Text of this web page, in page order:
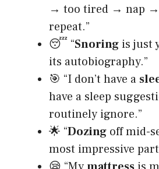
→ too tired → nap →
repeat.”
😴 “Snoring is just
its autobiography.”
🎯 “I don’t have a
have a sleep
routinely ignore.”
🌟 “Dozing off mid-
most impressive